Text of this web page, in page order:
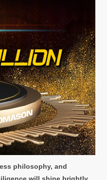
philosophy, and
will shine brightly